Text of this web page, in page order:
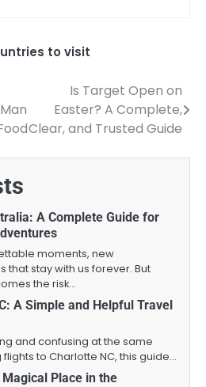
to visit
Is Target Open on
Easter? A Complete,
Clear, and Trusted Guide
A Complete Guide for
moments, new
that stay with us forever. But
the risk…
A Simple and Helpful Travel
and confusing at the same
to Charlotte NC, this guide…
Place in the